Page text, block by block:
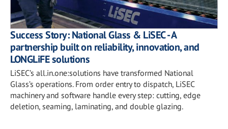
Success Story: National Glass & LiSEC - A
partnership built on reliability, innovation, and
LONGLiFE solutions
LiSEC’s all.in.one:solutions have transformed National
Glass’s operations. From order entry to dispatch, LiSEC
machinery and software handle every step: cutting, edge
deletion, seaming, laminating, and double glazing.